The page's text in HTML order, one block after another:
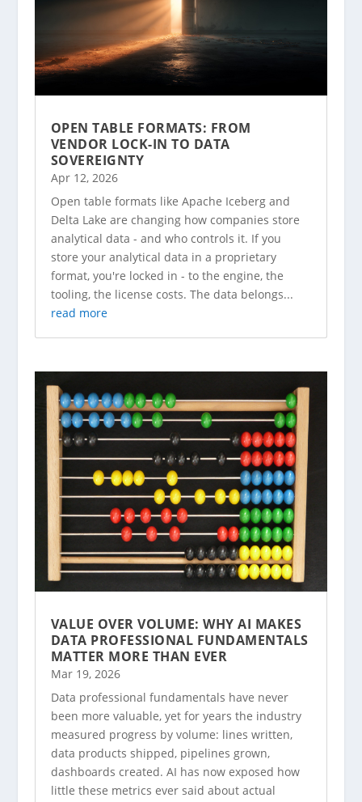
OPEN TABLE FORMATS: FROM
VENDOR LOCK-IN TO DATA
SOVEREIGNTY
Apr 12, 2026
Open table formats like Apache Iceberg and
Delta Lake are changing how companies store
analytical data - and who controls it. If you
store your analytical data in a proprietary
format, you're locked in - to the engine, the
tooling, the license costs. The data belongs...
read more
VALUE OVER VOLUME: WHY AI MAKES
DATA PROFESSIONAL FUNDAMENTALS
MATTER MORE THAN EVER
Mar 19, 2026
Data professional fundamentals have never
been more valuable, yet for years the industry
measured progress by volume: lines written,
data products shipped, pipelines grown,
dashboards created. AI has now exposed how
little these metrics ever said about actual